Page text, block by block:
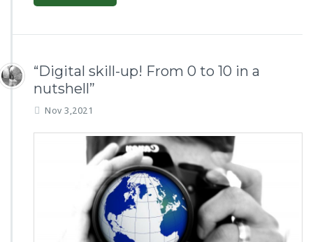
“Digital skill-up! From 0 to 10 in a
nutshell”
Nov 3,2021